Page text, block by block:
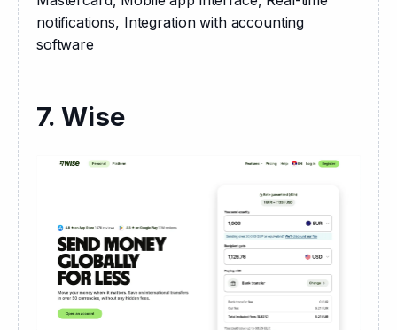
notifications, Integration with accounting
software
7. Wise